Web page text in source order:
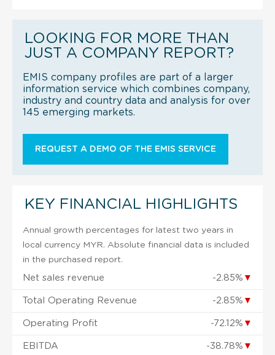
LOOKING FOR MORE THAN
JUST A COMPANY REPORT?
EMIS company profiles are part of a larger
information service which combines company,
industry and country data and analysis for over
145 emerging markets.
REQUEST A DEMO OF THE EMIS SERVICE
KEY FINANCIAL HIGHLIGHTS
Annual growth percentages for latest two years in
local currency MYR. Absolute financial data is included
in the purchased report.
Net sales revenue -2.85% ▼
Total Operating Revenue -2.85% ▼
Operating Profit -72.12% ▼
EBITDA -38.78% ▼